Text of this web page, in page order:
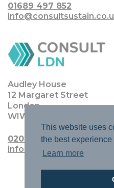
This website uses
the best
Learn more
01689 497 852
Audley House
12 Margaret Street
London
WIW 8JQ
0203 0111 4770
info@consultldn.co.uk